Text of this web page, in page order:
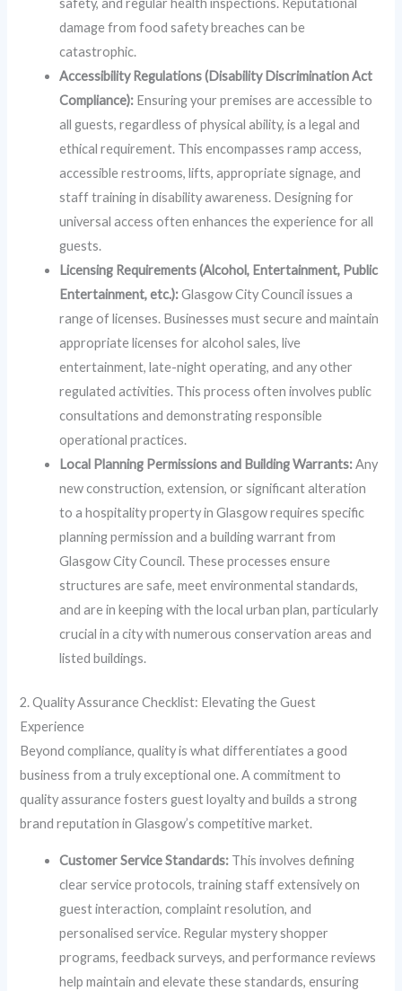
damage from food safety breaches can be
catastrophic.
Accessibility Regulations (Disability Discrimination Act
Compliance): Ensuring your premises are accessible to
all guests, regardless of physical ability, is a legal and
ethical requirement. This encompasses ramp access,
accessible restrooms, lifts, appropriate signage, and
staff training in disability awareness. Designing for
universal access often enhances the experience for all
guests.
Licensing Requirements (Alcohol, Entertainment, Public
Entertainment, etc.):Glasgow City Council issues a
range of licenses. Businesses must secure and maintain
appropriate licenses for alcohol sales, live
entertainment, late-night operating, and any other
regulated activities. This process often involves public
consultations and demonstrating responsible
operational practices.
Local Planning Permissions and Building Warrants:Any
new construction, extension, or significant alteration
to a hospitality property in Glasgow requires specific
planning permission and a building warrant from
Glasgow City Council. These processes ensure
structures are safe, meet environmental standards,
and are in keeping with the local urban plan, particularly
crucial in a city with numerous conservation areas and
listed buildings.
2. Quality Assurance Checklist: Elevating the Guest
Experience
Beyond compliance, quality is what differentiates a good
business from a truly exceptional one. A commitment to
quality assurance fosters guest loyalty and builds a strong
brand reputation in Glasgow’s competitive market.
Customer Service Standards: This involves defining
clear service protocols, training staff extensively on
guest interaction, complaint resolution, and
personalised service. Regular mystery shopper
programs, feedback surveys, and performance reviews
help maintain and elevate these standards, ensuring